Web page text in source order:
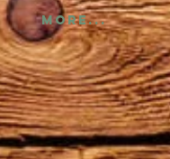
More...